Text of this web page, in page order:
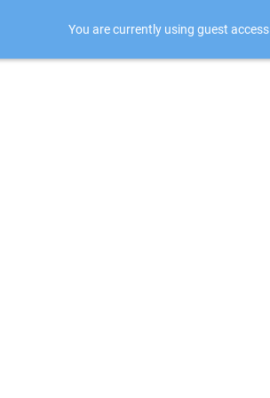
You are currently using guest access